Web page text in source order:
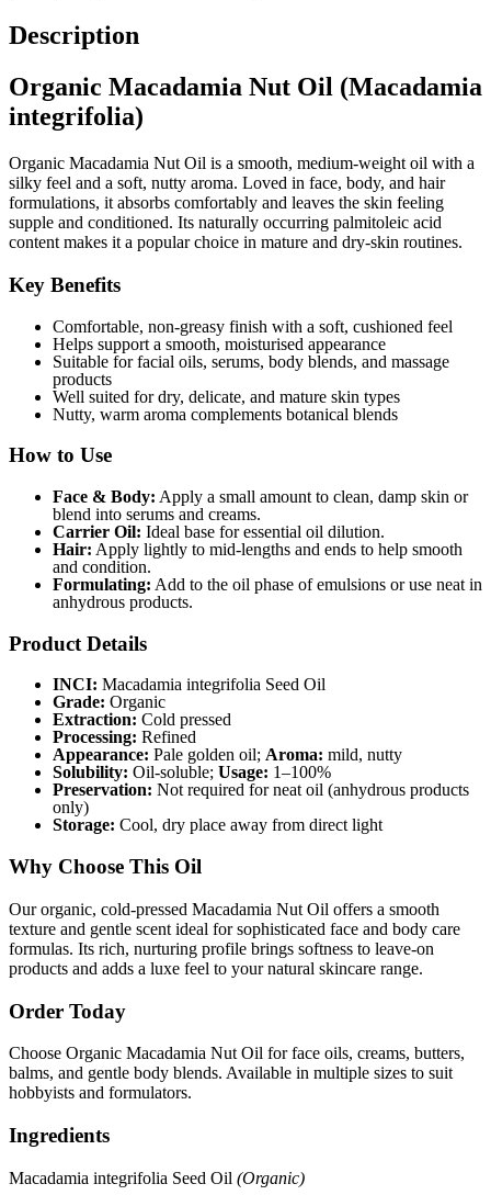
intergrifolia)
quantity
Description
Organic Macadamia Nut Oil (Macadamia
integrifolia)
Organic Macadamia Nut Oil is a smooth, medium-weight oil with a
silky feel and a soft, nutty aroma. Loved in face, body, and hair
formulations, it absorbs comfortably and leaves the skin feeling
supple and conditioned. Its naturally occurring palmitoleic acid
content makes it a popular choice in mature and dry-skin routines.
Key Benefits
Comfortable, non-greasy finish with a soft, cushioned feel
Helps support a smooth, moisturised appearance
Suitable for facial oils, serums, body blends, and massage
products
Well suited for dry, delicate, and mature skin types
Nutty, warm aroma complements botanical blends
How to Use
Face & Body: Apply a small amount to clean, damp skin or
blend into serums and creams.
Carrier Oil: Ideal base for essential oil dilution.
Hair: Apply lightly to mid-lengths and ends to help smooth
and condition.
Formulating: Add to the oil phase of emulsions or use neat in
anhydrous products.
Product Details
INCI: Macadamia integrifolia Seed Oil
Grade: Organic
Extraction: Cold pressed
Processing: Refined
Appearance: Pale golden oil; Aroma: mild, nutty
Solubility: Oil-soluble; Usage: 1–100%
Preservation: Not required for neat oil (anhydrous products
only)
Storage: Cool, dry place away from direct light
Why Choose This Oil
Our organic, cold-pressed Macadamia Nut Oil offers a smooth
texture and gentle scent ideal for sophisticated face and body care
formulas. Its rich, nurturing profile brings softness to leave-on
products and adds a luxe feel to your natural skincare range.
Order Today
Choose Organic Macadamia Nut Oil for face oils, creams, butters,
balms, and gentle body blends. Available in multiple sizes to suit
hobbyists and formulators.
Ingredients
Macadamia integrifolia Seed Oil (Organic)